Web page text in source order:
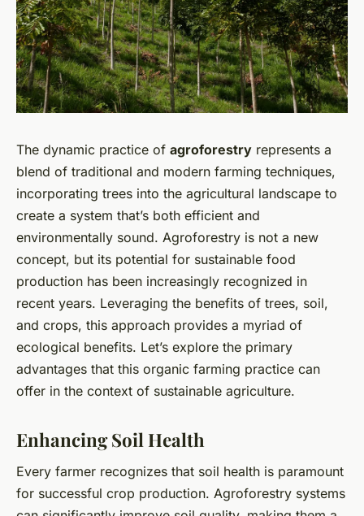
The dynamic practice of agroforestry represents a
blend of traditional and modern farming techniques,
incorporating trees into the agricultural landscape to
create a system that’s both efficient and
environmentally sound. Agroforestry is not a new
concept, but its potential for sustainable food
production has been increasingly recognized in
recent years. Leveraging the benefits of trees, soil,
and crops, this approach provides a myriad of
ecological benefits. Let’s explore the primary
advantages that this organic farming practice can
offer in the context of sustainable agriculture.
Enhancing Soil Health
Every farmer recognizes that soil health is paramount
for successful crop production. Agroforestry systems